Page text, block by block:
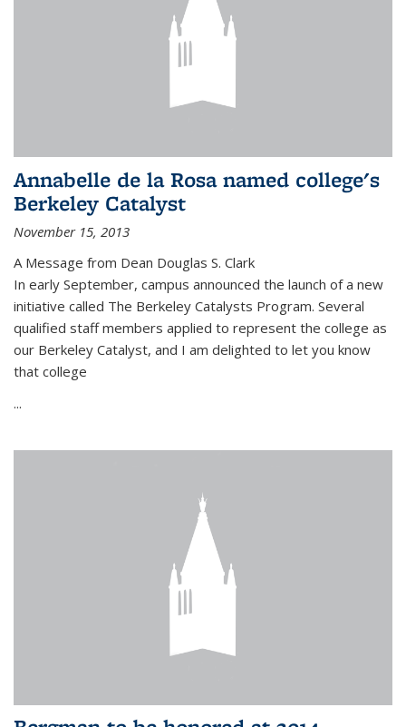
Annabelle de la Rosa named college's
Berkeley Catalyst
November 15, 2013
A Message from Dean Douglas S. Clark
In early September, campus announced the launch of a new
initiative called The Berkeley Catalysts Program. Several
qualified staff members applied to represent the college as
our Berkeley Catalyst, and I am delighted to let you know
that college
...